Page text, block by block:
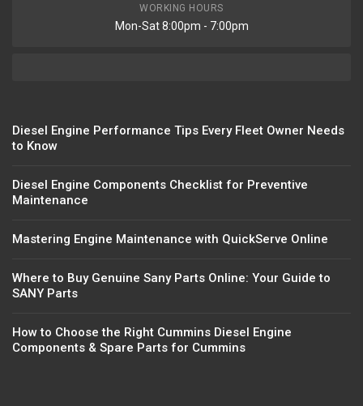
WORKING HOURS
Mon-Sat 8:00pm - 7:00pm
Diesel Engine Performance Tips Every Fleet Owner Needs
to Know
Diesel Engine Components Checklist for Preventive
Maintenance
Mastering Engine Maintenance with QuickServe Online
Where to Buy Genuine Sany Parts Online: Your Guide to
SANY Parts
How to Choose the Right Cummins Diesel Engine
Components & Spare Parts for Cummins